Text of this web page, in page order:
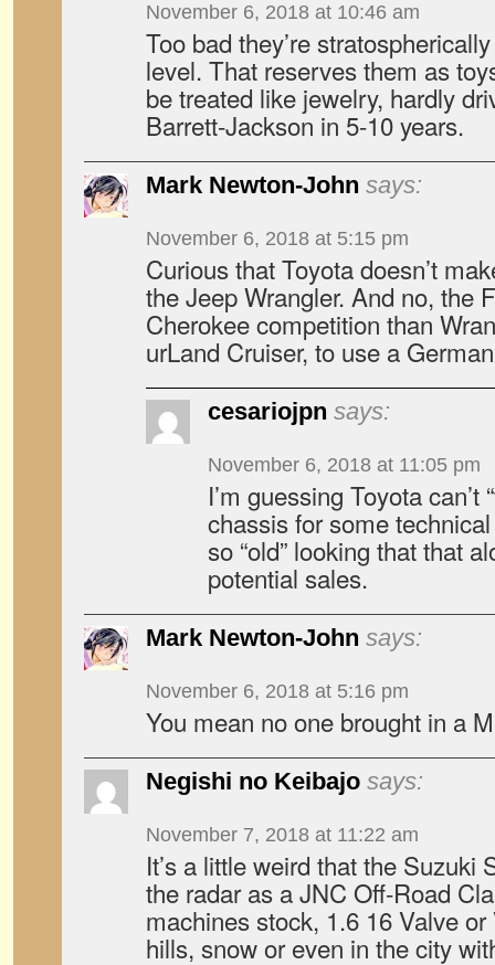
November 6, 2018 at 10:46 am
Too bad they’re
level. That reserves them as
be treated like jewelry, hardly
Barrett-Jackson in 5-10 years.
Mark Newton-John says:
November 6, 2018 at 5:15 pm
Curious that Toyota doesn’t
the Jeep Wrangler. And no, the
Cherokee competition than
urLand Cruiser, to use a
cesariojpn says:
November 6, 2018 at 11:05 pm
I’m guessing Toyota can’t
chassis for some
so “old” looking that that
potential sales.
Mark Newton-John says:
November 6, 2018 at 5:16 pm
You mean no one brought in a
Negishi no Keibajo says:
November 7, 2018 at 11:22 am
It’s a little weird that the Suzuki
the radar as a JNC Off-Road
machines stock, 1.6 16 Valve
hills, snow or even in the city